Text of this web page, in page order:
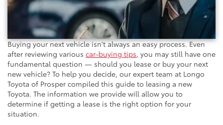
Buying your next vehicle isn't always an easy process. Even
after reviewing various car-buying tips, you may still have one
fundamental question — should you lease or buy your next
new vehicle? To help you decide, our expert team at Longo
Toyota of Prosper compiled this guide to leasing a new
Toyota. The information we provide will allow you to
determine if getting a lease is the right option for your
situation.